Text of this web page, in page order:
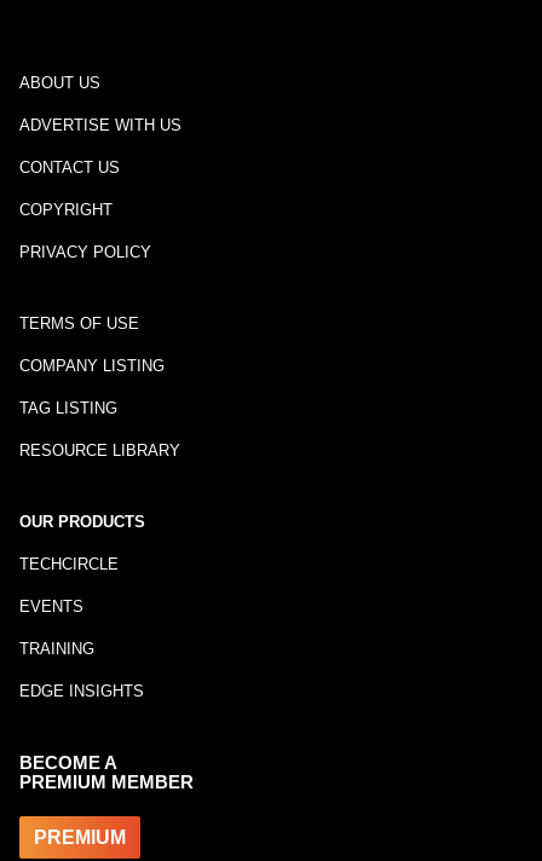
ABOUT US
ADVERTISE WITH US
CONTACT US
COPYRIGHT
PRIVACY POLICY
TERMS OF USE
COMPANY LISTING
TAG LISTING
RESOURCE LIBRARY
OUR PRODUCTS
TECHCIRCLE
EVENTS
TRAINING
EDGE INSIGHTS
BECOME A
PREMIUM MEMBER
PREMIUM